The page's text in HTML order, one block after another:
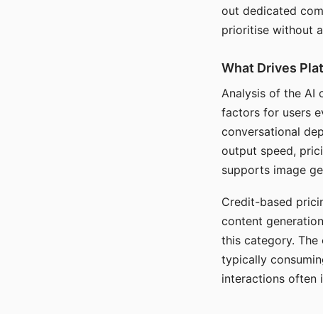
out dedicated
prioritise without
What Drives
Analysis of the AI
factors for users
conversational
output speed,
supports image
Credit-based
content
this category.
typically
interactions often